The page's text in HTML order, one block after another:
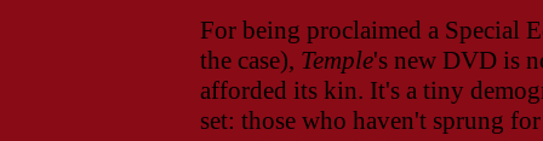
For being proclaimed a Special
the case), Temple's new DVD is
afforded its kin. It's a tiny
set: those who haven't sprung